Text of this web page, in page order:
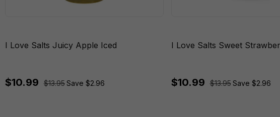
I Love Salts Juicy Apple Iced
$10.99 $13.95Save $2.96
I Love Salts Sweet
$10.99 $13.95 Save $2.96